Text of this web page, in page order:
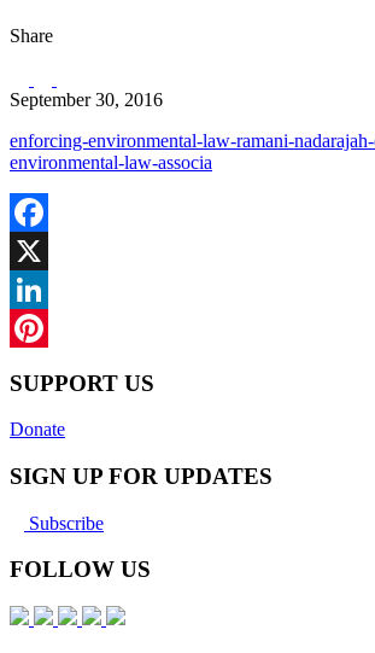
Share
September 30, 2016
enforcing-environmental-law-ramani-
environmental-law-associa
Facebook
X
LinkedIn
SUPPORT US
Donate
SIGN UP FOR UPDATES
Subscribe
FOLLOW US